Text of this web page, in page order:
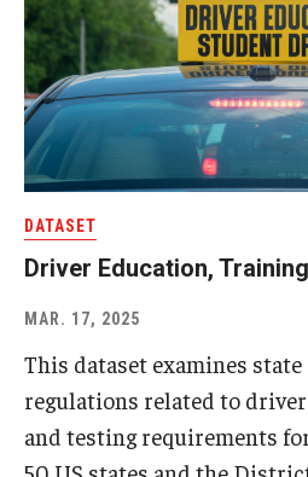
Self-Guided Training
Training Events
Academic Programs
About
Staff
Employment Opportunities
Internship Program
DATASET
Driver Education,
MAR. 17, 2025
This dataset examines
regulations related to
and testing requirements